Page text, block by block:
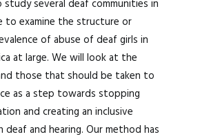
several deaf communities in
to examine the structure or
of abuse of deaf girls in
at large. We will look at the
those that should be taken to
as a step towards stopping
and creating an inclusive
and hearing. Our method has